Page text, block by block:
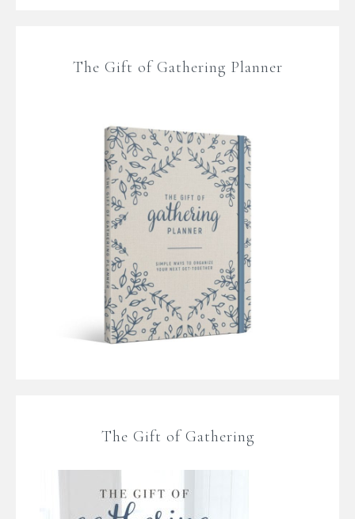
The Gift of Gathering Planner
The Gift of Gathering